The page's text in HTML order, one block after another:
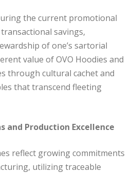
the current promotional
savings,
of one’s sartorial
value of OVO Hoodies and
through cultural cachet and
that transcend fleeting
and Production Excellence
reflect growing commitments
utilizing traceable